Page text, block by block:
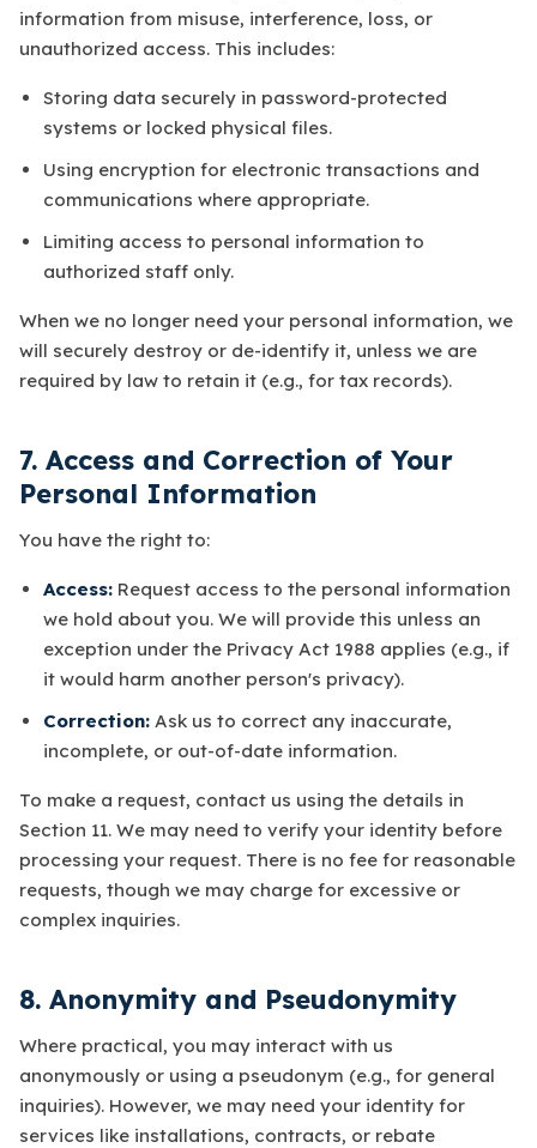
information from misuse, interference, loss, or
unauthorized access. This includes:
Storing data securely in password-protected
systems or locked physical files.
Using encryption for electronic transactions and
communications where appropriate.
Limiting access to personal information to
authorized staff only.
When we no longer need your personal information, we
will securely destroy or de-identify it, unless we are
required by law to retain it (e.g., for tax records).
7. Access and Correction of Your
Personal Information
You have the right to:
Access: Request access to the personal information
we hold about you. We will provide this unless an
exception under the Privacy Act 1988 applies (e.g., if
it would harm another person's privacy).
Correction: Ask us to correct any inaccurate,
incomplete, or out-of-date information.
To make a request, contact us using the details in
Section 11. We may need to verify your identity before
processing your request. There is no fee for reasonable
requests, though we may charge for excessive or
complex inquiries.
8. Anonymity and Pseudonymity
Where practical, you may interact with us
anonymously or using a pseudonym (e.g., for general
inquiries). However, we may need your identity for
services like installations, contracts, or rebate